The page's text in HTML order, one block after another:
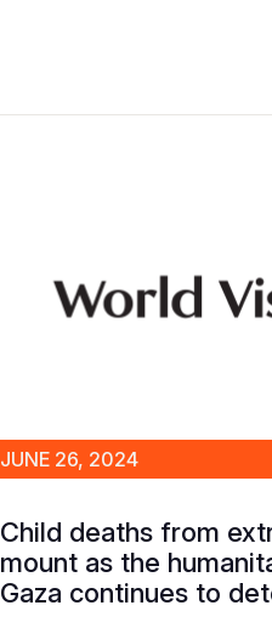
JUNE 26, 2024
Child deaths from
mount as the
Gaza continues to